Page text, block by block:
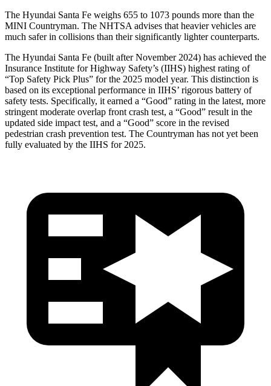
The Hyundai Santa Fe weighs 655 to 1073 pounds more than the
MINI Countryman. The NHTSA advises that heavier vehicles are
much safer in collisions than their significantly lighter counterparts.
The Hyundai Santa Fe (built after November 2024) has achieved the
Insurance Institute for Highway Safety’s (IIHS) highest rating of
“Top Safety Pick Plus” for the 2025 model year. This distinction is
based on its exceptional performance in IIHS’ rigorous battery of
safety tests. Specifically, it earned a “Good” rating in the latest, more
stringent moderate overlap front crash test, a “Good” result in the
updated side impact test, and a “Good” score in the revised
pedestrian crash prevention test. The Countryman has not yet been
fully evaluated by the IIHS for 2025.